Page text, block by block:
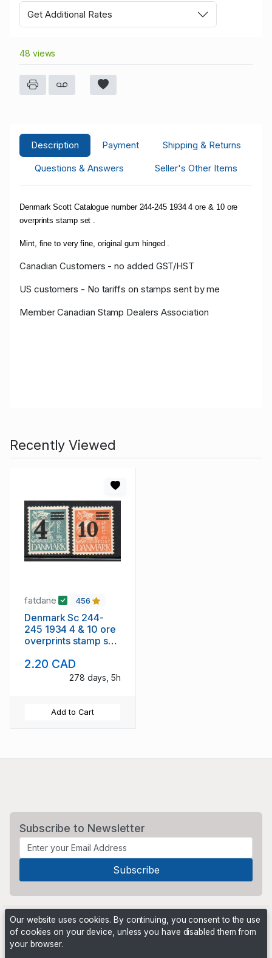
Get Additional Rates
48 views
Description Payment
Shipping & Returns
Questions & Answers
Seller's Other Items
Denmark Scott Catalogue number 244-245 1934 4 ore & 10 ore
overprints stamp set .
Mint, fine to very fine, original gum hinged .
Canadian Customers - no added GST/HST
US customers - No tariffs on stamps sent by me
Member Canadian Stamp Dealers Association
Recently Viewed
fatdane 456
Denmark Sc 244-
245 1934 4 & 10 ore
overprints stamp set
2.20 CAD
278 days, 5h
Add to Cart
Subscribe to Newsletter
Our website uses cookies. By continuing, you consent to the use
of cookies on your device, unless you have disabled them from
your browser.